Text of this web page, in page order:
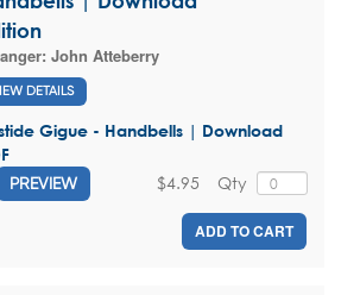
John Atteberry
DETAILS
Gigue - Handbells | Download
PREVIEW Qty
$4.95
ADD TO CART